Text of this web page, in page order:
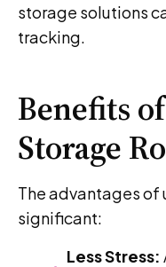
storage solutions
tracking.
Benefits
Storage
The advantages of
significant:
Less Stress: